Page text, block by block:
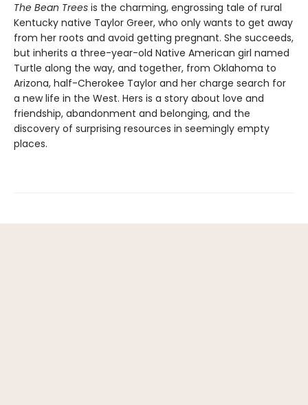
The Bean Trees is the charming, engrossing tale of rural
Kentucky native Taylor Greer, who only wants to get away
from her roots and avoid getting pregnant. She succeeds,
but inherits a three-year-old Native American girl named
Turtle along the way, and together, from Oklahoma to
Arizona, half-Cherokee Taylor and her charge search for
a new life in the West. Hers is a story about love and
friendship, abandonment and belonging, and the
discovery of surprising resources in seemingly empty
places.